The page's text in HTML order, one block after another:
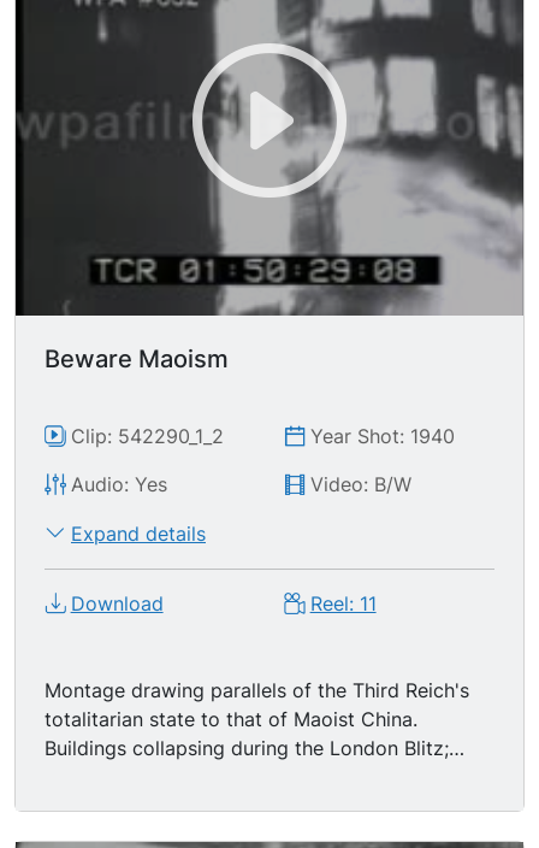
Beware Maoism
Clip: 542290_1_2
Year Shot: 1940
Audio: Yes
Video: B/W
Expand details
Download Reel: 11
Montage drawing parallels of the Third Reich's
totalitarian state to that of Maoist China.
Buildings collapsing during the London Blitz;
crowds, Nazi soldiers goose-stepping. Adolf
Hitler leaning out train car to shake people's